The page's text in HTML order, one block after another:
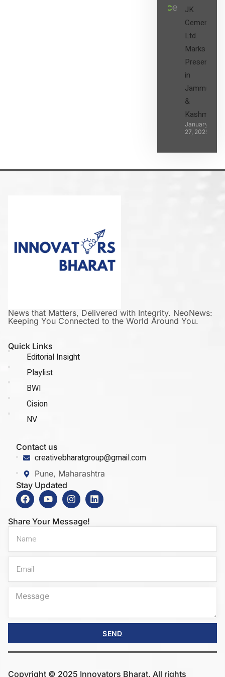
JK
Cement
Ltd.
Marks its
Presence
in
Jammu
&
Kashmir
January
27, 2025
News that Matters, Delivered with Integrity. NeoNews:
Keeping You Connected to the World Around You.
Quick Links
Editorial Insight
Playlist
BWI
Cision
NV
Contact us
creativebharatgroup@gmail.com
Pune, Maharashtra
Stay Updated
Share Your Message!
SEND
Copyright © 2025 Innovators Bharat. All rights